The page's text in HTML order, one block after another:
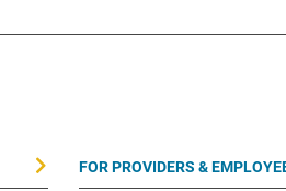
FOR PROVIDERS &